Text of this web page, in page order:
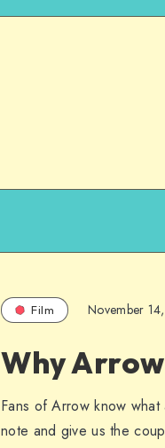
Film November
Why
Fans of Arrow know
note and give us the